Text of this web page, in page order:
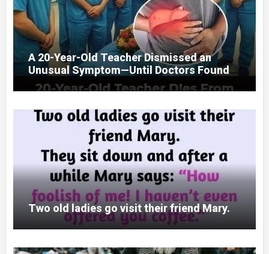
A 20-Year-Old Teacher Dismissed an
Unusual Symptom—Until Doctors Found
Something Unexpected
Two old ladies go visit their friend Mary.